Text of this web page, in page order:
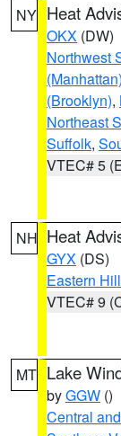
NY Heat
OKX (DW)
Northwest
(Manhattan)
(Brooklyn),
Northeast
Suffolk,
VTEC# 5
NH Heat
GYX (DS)
Eastern
VTEC# 9
MT Lake
byGGW ()
Central